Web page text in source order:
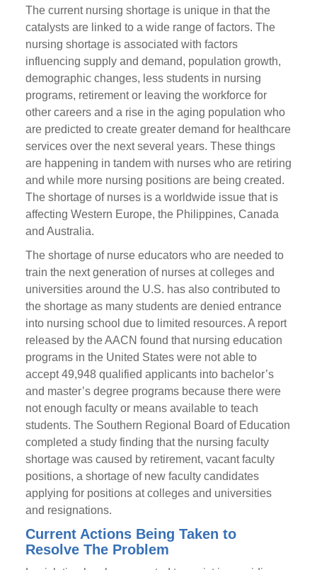
The current nursing shortage is unique in that the
catalysts are linked to a wide range of factors. The
nursing shortage is associated with factors
influencing supply and demand, population growth,
demographic changes, less students in nursing
programs, retirement or leaving the workforce for
other careers and a rise in the aging population who
are predicted to create greater demand for healthcare
services over the next several years. These things
are happening in tandem with nurses who are retiring
and while more nursing positions are being created.
The shortage of nurses is a worldwide issue that is
affecting Western Europe, the Philippines, Canada
and Australia.
The shortage of nurse educators who are needed to
train the next generation of nurses at colleges and
universities around the U.S. has also contributed to
the shortage as many students are denied entrance
into nursing school due to limited resources. A report
released by the AACN found that nursing education
programs in the United States were not able to
accept 49,948 qualified applicants into bachelor’s
and master’s degree programs because there were
not enough faculty or means available to teach
students. The Southern Regional Board of Education
completed a study finding that the nursing faculty
shortage was caused by retirement, vacant faculty
positions, a shortage of new faculty candidates
applying for positions at colleges and universities
and resignations.
Current Actions Being Taken to
Resolve The Problem